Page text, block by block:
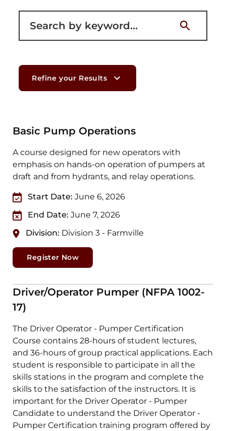
Refine your Results
Basic Pump Operations
A course designed for new operators with
emphasis on hands-on operation of pumpers at
draft and from hydrants, and relay operations.
Start Date: June 6, 2026
End Date: June 7, 2026
Division: Division 3 - Farmville
Register Now
Driver/Operator Pumper (NFPA 1002-
17)
The Driver Operator - Pumper Certification
Course contains 28-hours of student lectures,
and 36-hours of group practical applications. Each
student is responsible to participate in all the
skills stations in the program and complete the
skills to the satisfaction of the instructors. It is
important for the Driver Operator - Pumper
Candidate to understand the Driver Operator -
Pumper Certification training program offered by